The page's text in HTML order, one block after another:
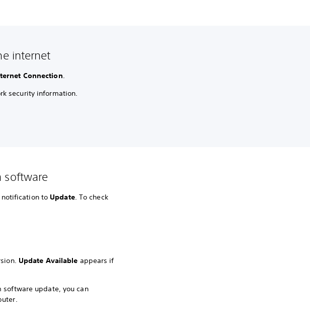
internet
Connection.
security information.
software
notification to Update. To check
Update Available appears if
software update, you can